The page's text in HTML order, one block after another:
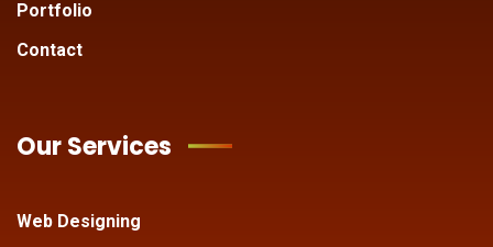
Portfolio
Contact
Our Services
Web Designing